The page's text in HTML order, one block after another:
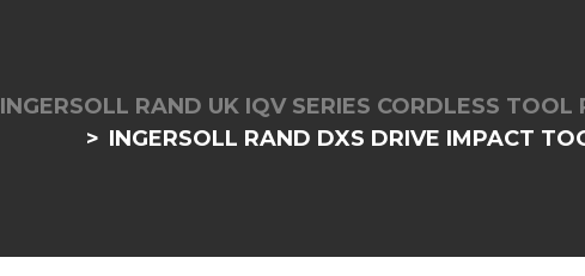
INGERSOLL RAND UK IQV SERIES CORDLESS TOOL
INGERSOLL RAND DXS DRIVE IMPACT